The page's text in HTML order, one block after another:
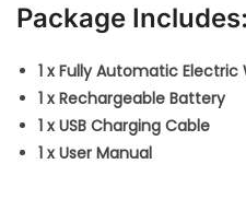
Package Includes:
1 x Fully Automatic Electric
1 x Rechargeable Battery
1 x USB Charging Cable
1 x User Manual